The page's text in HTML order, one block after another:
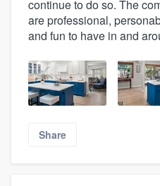
continue to do so. The
are professional,
and fun to have in and
Share